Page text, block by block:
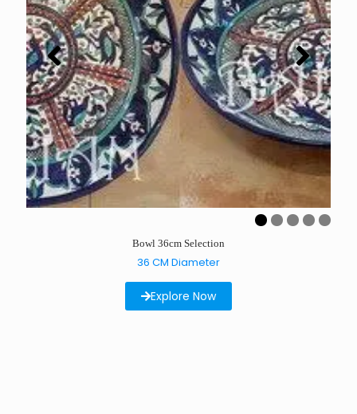
Bowl 36cm Selection
36 CM Diameter
Explore Now